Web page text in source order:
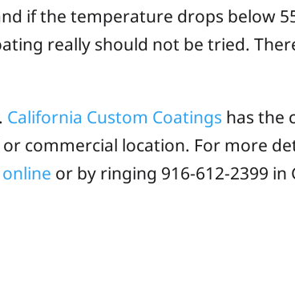
if the temperature drops below
really should not be tried.
California Custom Coatings has the
commercial location. For more
online or by ringing 916-612-2399 in